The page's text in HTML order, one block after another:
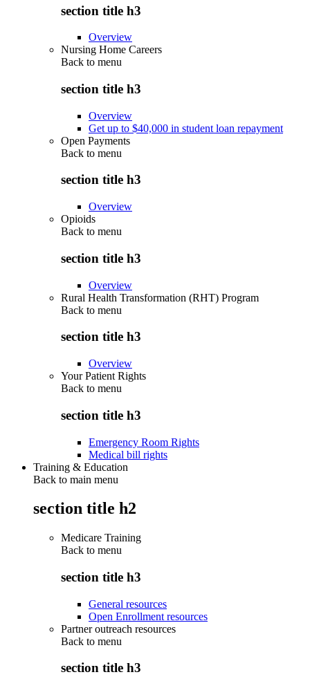
section title h3
Overview
Nursing Home Careers
Back to menu
section title h3
Overview
Get up to $40,000 in student loan repayment
Open Payments
Back to menu
section title h3
Overview
Opioids
Back to menu
section title h3
Overview
Rural Health Transformation (RHT) Program
Back to menu
section title h3
Overview
Your Patient Rights
Back to menu
section title h3
Emergency Room Rights
Medical bill rights
Training & Education
Back to main menu
section title h2
Medicare Training
Back to menu
section title h3
General resources
Open Enrollment resources
Partner outreach resources
Back to menu
section title h3